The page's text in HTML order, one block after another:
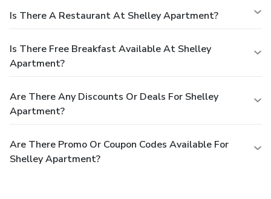
Is There A Restaurant At Shelley Apartment?
Is There Free Breakfast Available At Shelley
Apartment?
Are There Any Discounts Or Deals For Shelley
Apartment?
Are There Promo Or Coupon Codes Available For
Shelley Apartment?